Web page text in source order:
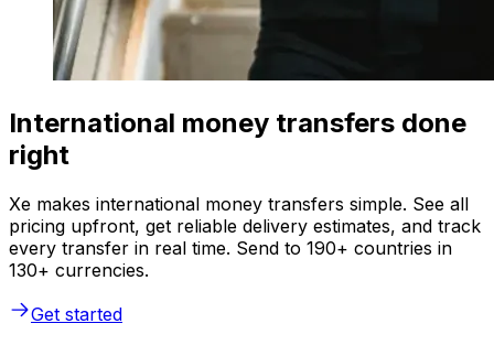
International money transfers done
right
Xe makes international money transfers simple. See all
pricing upfront, get reliable delivery estimates, and track
every transfer in real time. Send to 190+ countries in
130+ currencies.
Get started